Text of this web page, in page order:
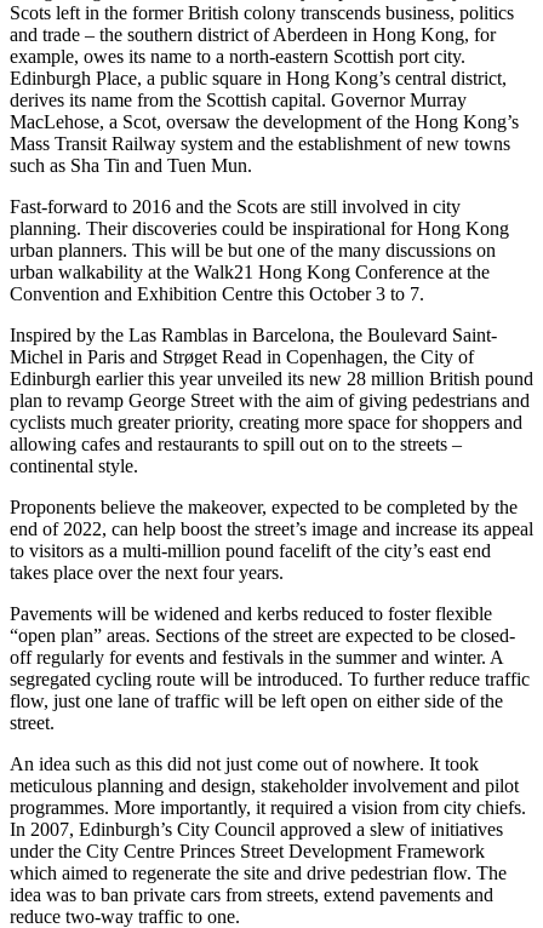
Scots left in the former British colony transcends business, politics
and trade – the southern district of Aberdeen in Hong Kong, for
example, owes its name to a north-eastern Scottish port city.
Edinburgh Place, a public square in Hong Kong’s central district,
derives its name from the Scottish capital. Governor Murray
MacLehose, a Scot, oversaw the development of the Hong Kong’s
Mass Transit Railway system and the establishment of new towns
such as Sha Tin and Tuen Mun.
Fast-forward to 2016 and the Scots are still involved in city
planning. Their discoveries could be inspirational for Hong Kong
urban planners. This will be but one of the many discussions on
urban walkability at the Walk21 Hong Kong Conference at the
Convention and Exhibition Centre this October 3 to 7.
Inspired by the Las Ramblas in Barcelona, the Boulevard Saint-
Michel in Paris and Strøget Read in Copenhagen, the City of
Edinburgh earlier this year unveiled its new 28 million British pound
plan to revamp George Street with the aim of giving pedestrians and
cyclists much greater priority, creating more space for shoppers and
allowing cafes and restaurants to spill out on to the streets –
continental style.
Proponents believe the makeover, expected to be completed by the
end of 2022, can help boost the street’s image and increase its appeal
to visitors as a multi-million pound facelift of the city’s east end
takes place over the next four years.
Pavements will be widened and kerbs reduced to foster flexible
“open plan” areas. Sections of the street are expected to be closed-
off regularly for events and festivals in the summer and winter. A
segregated cycling route will be introduced. To further reduce traffic
flow, just one lane of traffic will be left open on either side of the
street.
An idea such as this did not just come out of nowhere. It took
meticulous planning and design, stakeholder involvement and pilot
programmes. More importantly, it required a vision from city chiefs.
In 2007, Edinburgh’s City Council approved a slew of initiatives
under the City Centre Princes Street Development Framework
which aimed to regenerate the site and drive pedestrian flow. The
idea was to ban private cars from streets, extend pavements and
reduce two-way traffic to one.